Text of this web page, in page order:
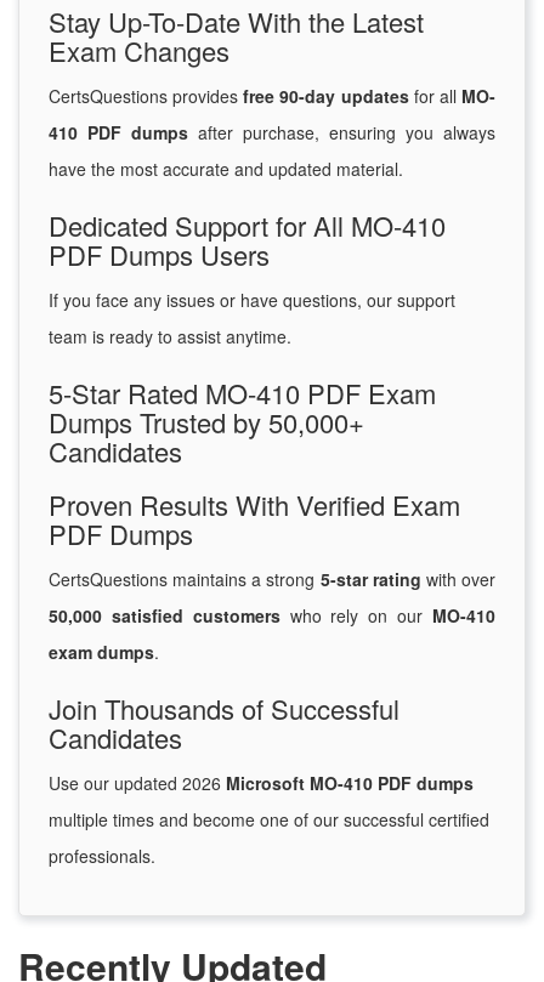
Stay Up-To-Date With the Latest
Exam Changes
CertsQuestions providesfree 90-day updatesfor all MO-
410 PDF dumps after purchase, ensuring you always
have the most accurate and updated material.
Dedicated Support for All MO-410
PDF Dumps Users
If you face any issues or have questions, our support
team is ready to assist anytime.
5-Star Rated MO-410 PDF Exam
Dumps Trusted by 50,000+
Candidates
Proven Results With Verified Exam
PDF Dumps
CertsQuestions maintains a strong 5-star rating with over
50,000 satisfied customerswho rely on our MO-410
exam dumps.
Join Thousands of Successful
Candidates
Use our updated 2026 Microsoft MO-410 PDF dumps
multiple times and become one of our successful certified
professionals.
Recently Updated